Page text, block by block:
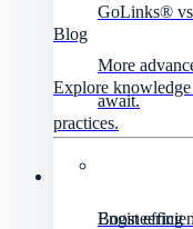
GoLinks®
More
await.
Engineering
Boost
Blog
Explore
practices.